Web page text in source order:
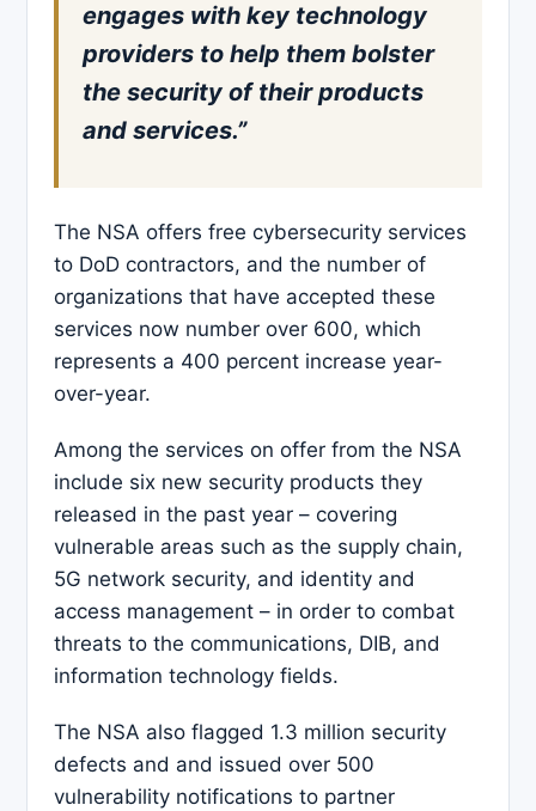
engages with key technology
providers to help them bolster
the security of their products
and services.”
The NSA offers free cybersecurity services
to DoD contractors, and the number of
organizations that have accepted these
services now number over 600, which
represents a 400 percent increase year-
over-year.
Among the services on offer from the NSA
include six new security products they
released in the past year – covering
vulnerable areas such as the supply chain,
5G network security, and identity and
access management – in order to combat
threats to the communications, DIB, and
information technology fields.
The NSA also flagged 1.3 million security
defects and and issued over 500
vulnerability notifications to partner